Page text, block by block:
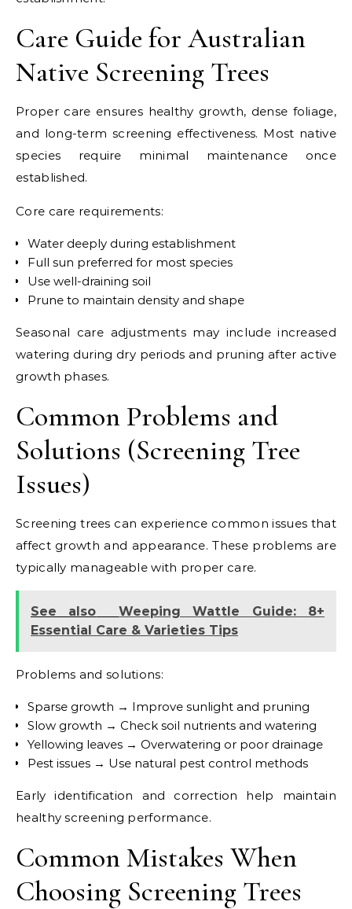
Care Guide for Australian
Native Screening Trees
Proper care ensures healthy growth, dense foliage,
and long-term screening effectiveness. Most native
species require minimal maintenance once
established.
Core care requirements:
Water deeply during establishment
Full sun preferred for most species
Use well-draining soil
Prune to maintain density and shape
Seasonal care adjustments may include increased
watering during dry periods and pruning after active
growth phases.
Common Problems and
Solutions (Screening Tree
Issues)
Screening trees can experience common issues that
affect growth and appearance. These problems are
typically manageable with proper care.
See also
Weeping Wattle Guide: 8+
Essential Care & Varieties Tips
Problems and solutions:
Sparse growth → Improve sunlight and pruning
Slow growth → Check soil nutrients and watering
Yellowing leaves → Overwatering or poor drainage
Pest issues → Use natural pest control methods
Early identification and correction help maintain
healthy screening performance.
Common Mistakes When
Choosing Screening Trees